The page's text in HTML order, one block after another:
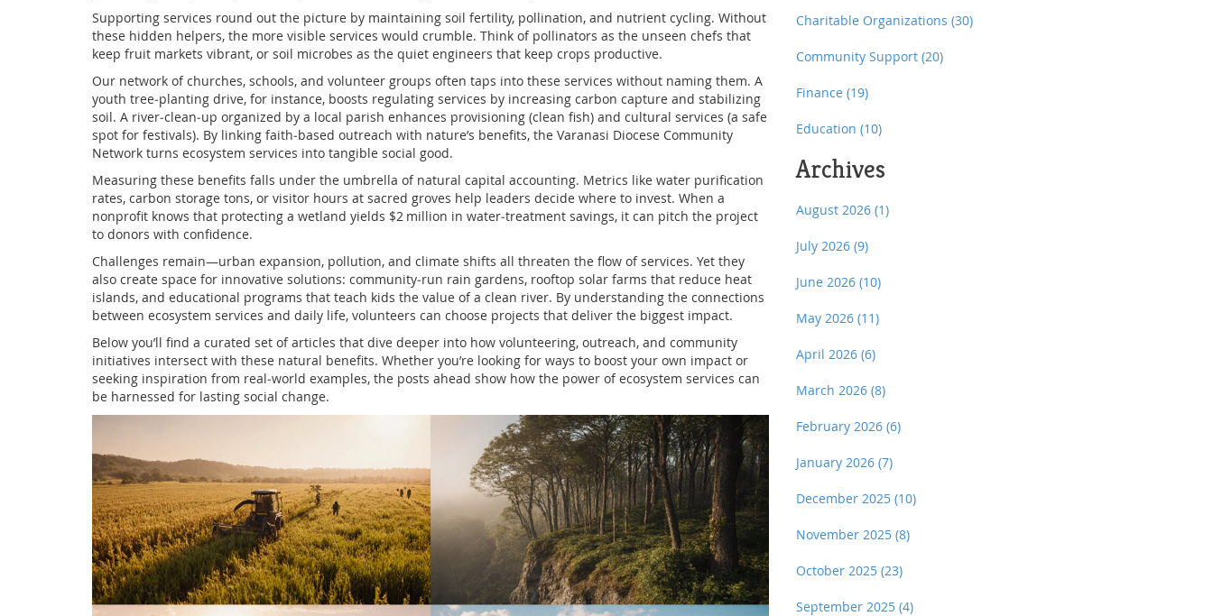
Supporting services round out the picture by maintaining soil fertility, pollination, and nutrient cycling. Without
these hidden helpers, the more visible services would crumble. Think of pollinators as the unseen chefs that
keep fruit markets vibrant, or soil microbes as the quiet engineers that keep crops productive.
Our network of churches, schools, and volunteer groups often taps into these services without naming them. A
youth tree‑planting drive, for instance, boosts regulating services by increasing carbon capture and stabilizing
soil. A river‑clean‑up organized by a local parish enhances provisioning (clean fish) and cultural services (a safe
spot for festivals). By linking faith‑based outreach with nature’s benefits, the Varanasi Diocese Community
Network turns ecosystem services into tangible social good.
Measuring these benefits falls under the umbrella of natural capital accounting. Metrics like water purification
rates, carbon storage tons, or visitor hours at sacred groves help leaders decide where to invest. When a
nonprofit knows that protecting a wetland yields $2 million in water‑treatment savings, it can pitch the project
to donors with confidence.
Challenges remain—urban expansion, pollution, and climate shifts all threaten the flow of services. Yet they
also create space for innovative solutions: community‑run rain gardens, rooftop solar farms that reduce heat
islands, and educational programs that teach kids the value of a clean river. By understanding the connections
between ecosystem services and daily life, volunteers can choose projects that deliver the biggest impact.
Below you’ll find a curated set of articles that dive deeper into how volunteering, outreach, and community
initiatives intersect with these natural benefits. Whether you’re looking for ways to boost your own impact or
seeking inspiration from real‑world examples, the posts ahead show how the power of ecosystem services can
be harnessed for lasting social change.
Charitable Organizations (30)
Community Support (20)
Finance (19)
Education (10)
Archives
August 2026 (1)
July 2026 (9)
June 2026 (10)
May 2026 (11)
April 2026 (6)
March 2026 (8)
February 2026 (6)
January 2026 (7)
December 2025 (10)
November 2025 (8)
October 2025 (23)
September 2025 (4)